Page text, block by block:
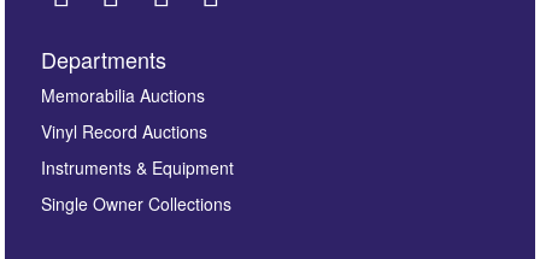
Departments
Memorabilia Auctions
Vinyl Record Auctions
Instruments & Equipment
Single Owner Collections